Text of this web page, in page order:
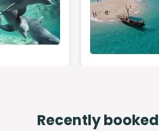
Recently booked